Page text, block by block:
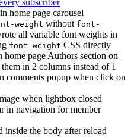
home page carousel
weight without font-
all variable font weights in
font-weight CSS directly
page Authors section on
in 2 columns instead of 1
comments popup when click on
when lightbox closed
in navigation for member
inside the body after reload